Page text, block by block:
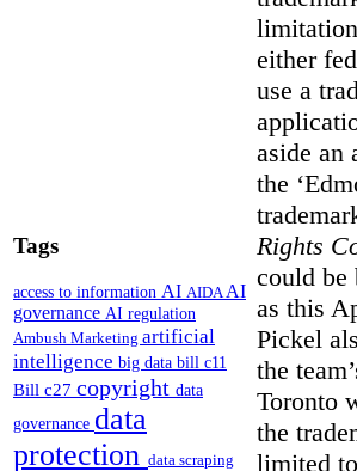
Tags
access to information AI AIDAAI
governance AI regulation
Ambush Marketing artificial
intelligence big data bill c11
Bill c27 copyright data
governance data
protection data scraping
either
use a
aside an
the
Rights
could be
as this
Pickel
the
Toronto
the
limited